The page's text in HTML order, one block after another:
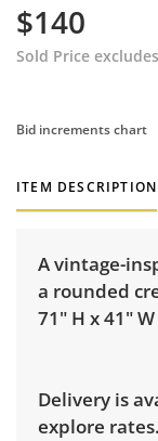
$140
Sold Price
Bid increments chart
ITEM DESCRIPTION
A vintage-
a rounded
71" H x 41"
Delivery is
explore rates.